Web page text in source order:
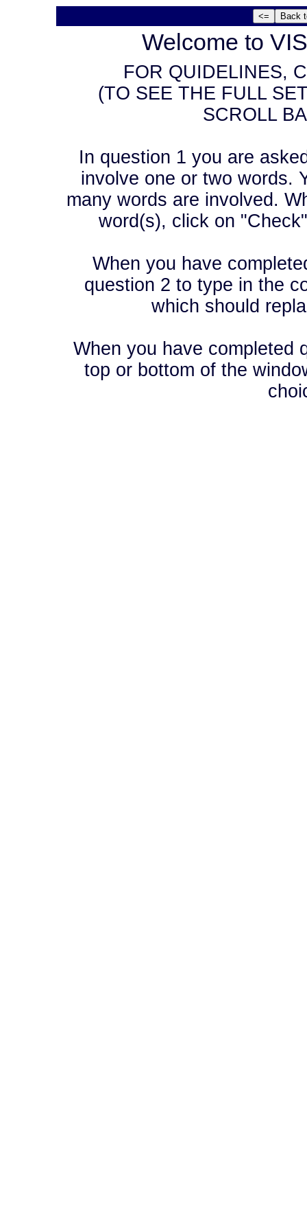
Welcome to
FOR QUIDELINES,
(TO SEE THE FULL
SCROLL
In question 1 you are
involve one or two words.
many words are involved.
word(s), click on
When you have
question 2 to type in the
which should
When you have completed
top or bottom of the